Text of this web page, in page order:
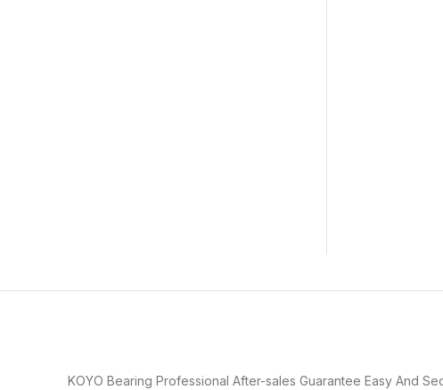
KOYO Bearing Professional After-sales Guarantee Easy And